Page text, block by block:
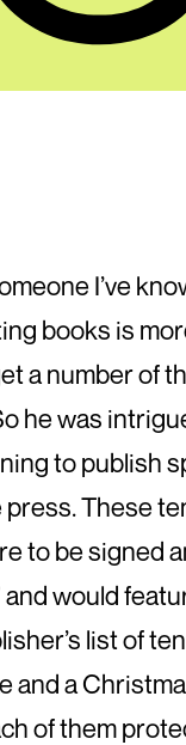
I’ve
books is
a number of
he was
to publish
These
to be signed
and would
list of
and a
of them